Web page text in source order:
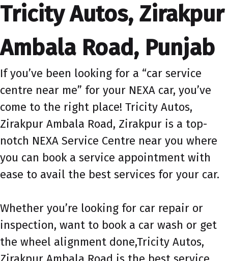
Tricity Autos, Zirakpur
Ambala Road, Punjab
If you’ve been looking for a “car service
centre near me” for your NEXA car, you’ve
come to the right place! Tricity Autos,
Zirakpur Ambala Road, Zirakpur is a top-
notch NEXA Service Centre near you where
you can book a service appointment with
ease to avail the best services for your car.
Whether you’re looking for car repair or
inspection, want to book a car wash or get
the wheel alignment done,Tricity Autos,